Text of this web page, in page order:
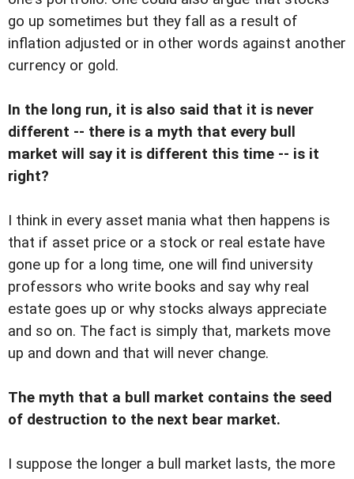
go up sometimes but they fall as a result of
inflation adjusted or in other words against another
currency or gold.
In the long run, it is also said that it is never
different -- there is a myth that every bull
market will say it is different this time -- is it
right?
I think in every asset mania what then happens is
that if asset price or a stock or real estate have
gone up for a long time, one will find university
professors who write books and say why real
estate goes up or why stocks always appreciate
and so on. The fact is simply that, markets move
up and down and that will never change.
The myth that a bull market contains the seed
of destruction to the next bear market.
I suppose the longer a bull market lasts, the more